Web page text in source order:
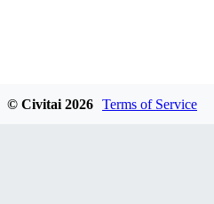
© Civitai 2026 Terms of Service